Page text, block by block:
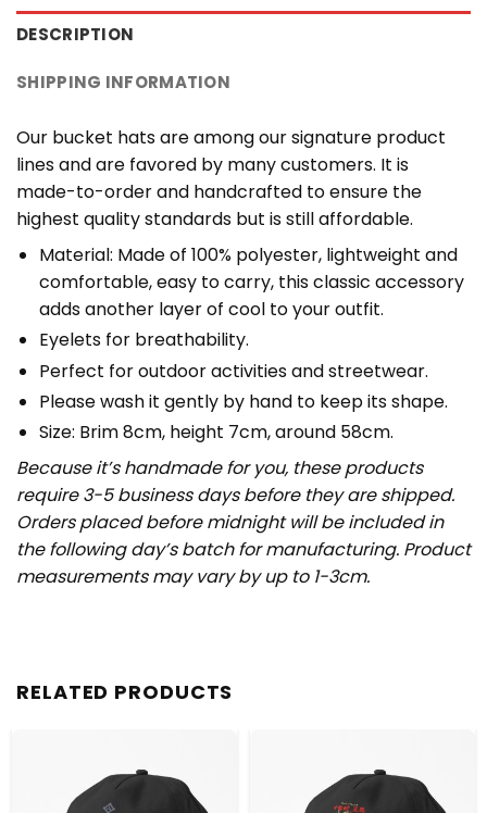
DESCRIPTION
SHIPPING INFORMATION
Our bucket hats are among our signature product
lines and are favored by many customers. It is
made-to-order and handcrafted to ensure the
highest quality standards but is still affordable.
Material: Made of 100% polyester, lightweight and
comfortable, easy to carry, this classic accessory
adds another layer of cool to your outfit.
Eyelets for breathability.
Perfect for outdoor activities and streetwear.
Please wash it gently by hand to keep its shape.
Size: Brim 8cm, height 7cm, around 58cm.
Because it’s handmade for you, these products
require 3-5 business days before they are shipped.
Orders placed before midnight will be included in
the following day’s batch for manufacturing. Product
measurements may vary by up to 1-3cm.
RELATED PRODUCTS